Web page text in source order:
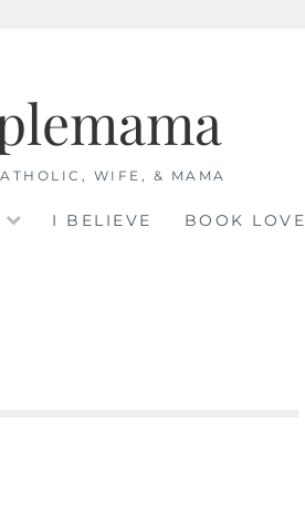
WIFE, & MAMA
I BELIEVE BOOK LOVE